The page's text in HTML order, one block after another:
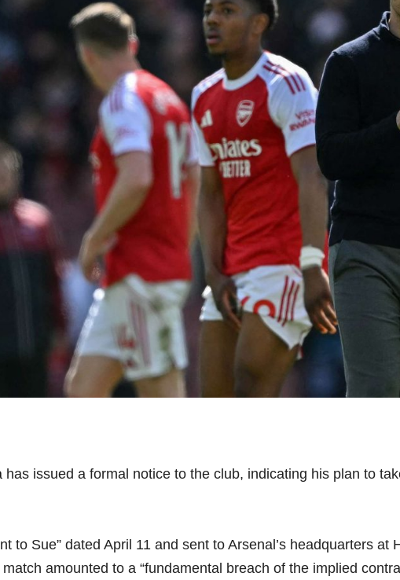
issued a formal notice to the club, indicating his plan to
to Sue” dated April 11 and sent to Arsenal’s headquarters
amounted to a “fundamental breach of the implied